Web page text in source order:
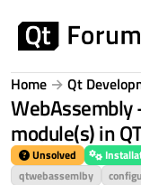
Home Qt
WebAssembly
module(s) in
Unsolved
qtwebassemlby